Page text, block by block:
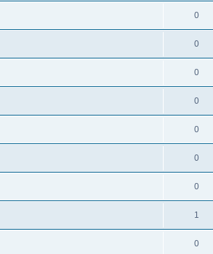
0
0
0
0
0
0
0
1
0